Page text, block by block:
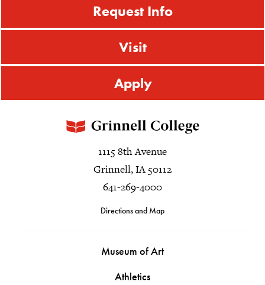
Request Info
Visit
Apply
1115 8th Avenue
Grinnell, IA 50112
641-269-4000
Directions and Map
Museum of Art
Athletics